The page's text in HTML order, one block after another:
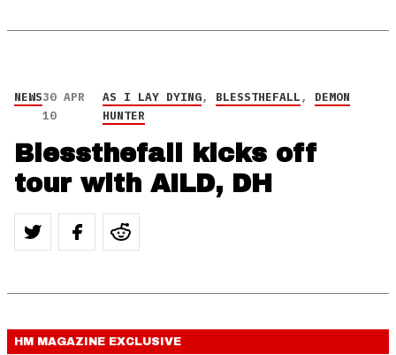
NEWS30 APR
10
AS I LAY DYING, BLESSTHEFALL, DEMON
HUNTER
Blessthefall kicks off
tour with AILD, DH
HM MAGAZINE EXCLUSIVE